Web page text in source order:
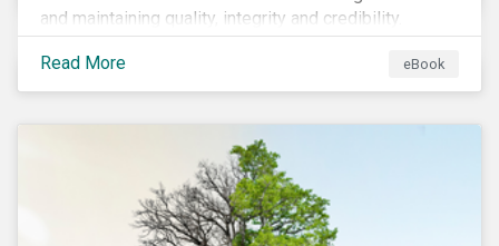
and maintaining quality, integrity and credibility.
Read More eBook